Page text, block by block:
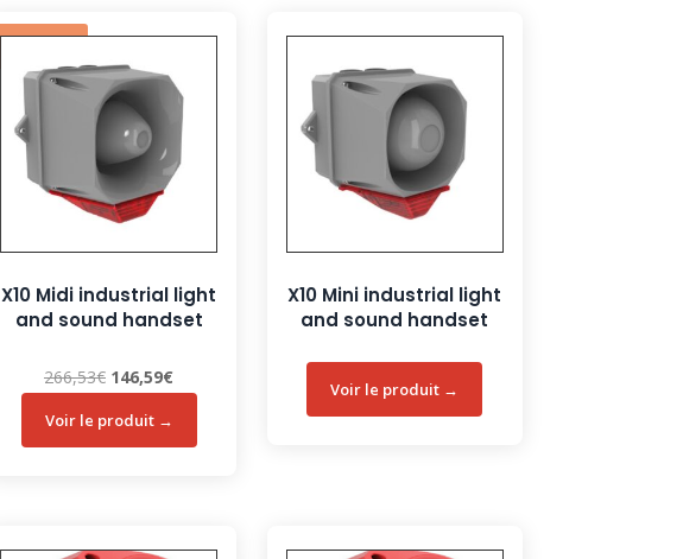
Sale!
X10 Midi industrial light
and sound handset
266,53€ Original
146,59€Current
X10 Mini industrial light
and sound handset